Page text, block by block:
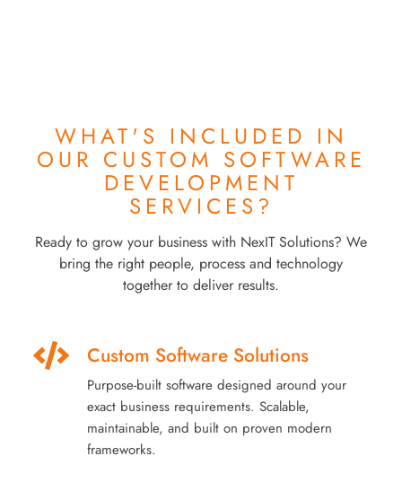
WHAT'S INCLUDED IN
OUR CUSTOM SOFTWARE
DEVELOPMENT
SERVICES?
Ready to grow your business with NexIT Solutions? We
bring the right people, process and technology
together to deliver results.
Custom Software Solutions
Purpose-built software designed around your
exact business requirements. Scalable,
maintainable, and built on proven modern
frameworks.